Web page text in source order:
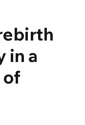
in a